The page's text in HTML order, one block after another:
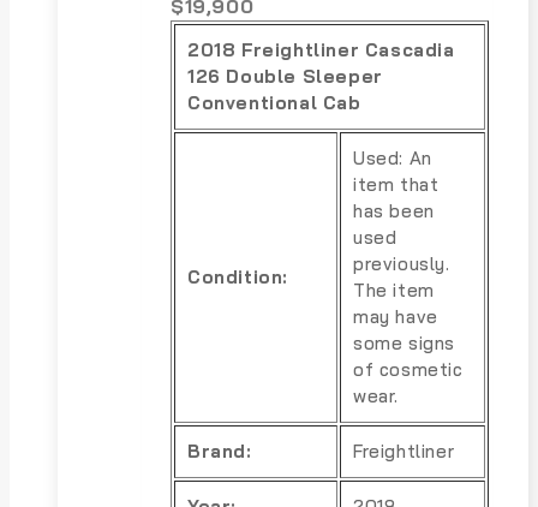
$19,900
2018 Freightliner Cascadia
126 Double Sleeper
Conventional Cab
Condition:
Used: An
item that
has been
used
previously.
The item
may have
some signs
of cosmetic
wear.
Brand: Freightliner